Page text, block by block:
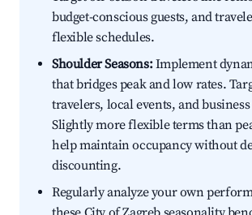
budget-conscious guests, and
flexible schedules.
Shoulder Seasons:Implement
that bridges peak and low rates.
travelers, local events, and
Slightly more flexible terms than
help maintain occupancy without
discounting.
Regularly analyze your own